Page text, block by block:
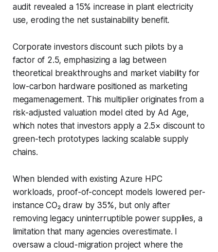
audit revealed a 15% increase in plant electricity
use, eroding the net sustainability benefit.
Corporate investors discount such pilots by a
factor of 2.5, emphasizing a lag between
theoretical breakthroughs and market viability for
low-carbon hardware positioned as marketing
megamenagement. This multiplier originates from a
risk-adjusted valuation model cited by Ad Age,
which notes that investors apply a 2.5× discount to
green-tech prototypes lacking scalable supply
chains.
When blended with existing Azure HPC
workloads, proof-of-concept models lowered per-
instance CO₂ draw by 35%, but only after
removing legacy uninterruptible power supplies, a
limitation that many agencies overestimate. I
oversaw a cloud-migration project where the